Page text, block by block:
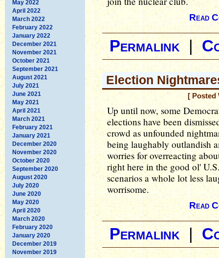
May 2022
April 2022
March 2022
February 2022
January 2022
December 2021
November 2021
October 2021
September 2021
August 2021
July 2021
June 2021
May 2021
April 2021
March 2021
February 2021
January 2021
December 2020
November 2020
October 2020
September 2020
August 2020
July 2020
June 2020
May 2020
April 2020
March 2020
February 2020
January 2020
December 2019
November 2019
Read
Permalink|
Election
[ Posted
Up until now, some
elections have been
crowd as unfounded
being laughably outlandish
worries for overreacting
right here in the good ol'
scenarios a whole lot less
worrisome.
Read
Permalink |